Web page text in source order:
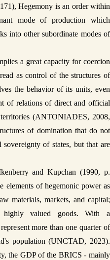
Hegemony is an order within
mode of production which
into other subordinate modes of
a great capacity for coercion
as control of the structures of
the behavior of its units, even
of relations of direct and official
(ANTONIADES, 2008,
of domination that do not
of states, but that are
and Kupchan (1990, p.
elements of hegemonic power as
materials, markets, and capital;
highly valued goods. With a
more than one quarter of
population (UNCTAD, 2023).
the GDP of the BRICS - mainly